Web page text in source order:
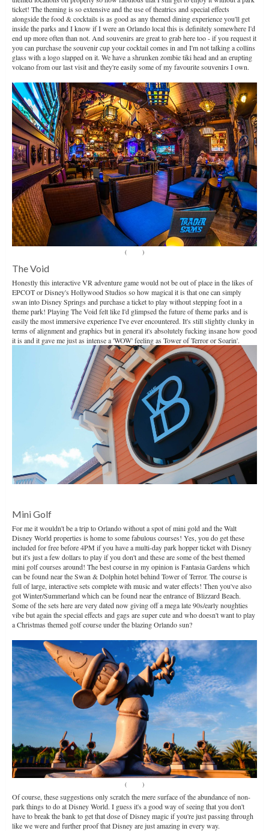
ticket! The theming is so extensive and the use of theatrics and special effects
alongside the food & cocktails is as good as any themed dining experience you'll get
inside the parks and I know if I were an Orlando local this is definitely somewhere I'd
end up more often than not. And souvenirs are great to grab here too - if you request it
you can purchase the souvenir cup your cocktail comes in and I'm not talking a collins
glass with a logo slapped on it. We have a shrunken zombie tiki head and an erupting
volcano from our last visit and they're easily some of my favourite souvenirs I own.
( )
The Void
Honestly this interactive VR adventure game would not be out of place in the likes of
EPCOT or Disney's Hollywood Studios so how magical it is that one can simply
swan into Disney Springs and purchase a ticket to play without stepping foot in a
theme park! Playing The Void felt like I'd glimpsed the future of theme parks and is
easily the most immersive experience I've ever encountered. It's still slightly clunky in
terms of alignment and graphics but in general it's absolutely fucking insane how good
it is and it gave me just as intense a 'WOW' feeling as Tower of Terror or Soarin'.
Mini Golf
For me it wouldn't be a trip to Orlando without a spot of mini gold and the Walt
Disney World properties is home to some fabulous courses! Yes, you do get these
included for free before 4PM if you have a multi-day park hopper ticket with Disney
but it's just a few dollars to play if you don't and these are some of the best themed
mini golf courses around! The best course in my opinion is Fantasia Gardens which
can be found near the Swan & Dolphin hotel behind Tower of Terror. The course is
full of large, interactive sets complete with music and water effects! Then you've also
got Winter/Summerland which can be found near the entrance of Blizzard Beach.
Some of the sets here are very dated now giving off a mega late 90s/early noughties
vibe but again the special effects and gags are super cute and who doesn't want to play
a Christmas themed golf course under the blazing Orlando sun?
( )
Of course, these suggestions only scratch the mere surface of the abundance of non-
park things to do at Disney World. I guess it's a good way of seeing that you don't
have to break the bank to get that dose of Disney magic if you're just passing through
like we were and further proof that Disney are just amazing in every way.